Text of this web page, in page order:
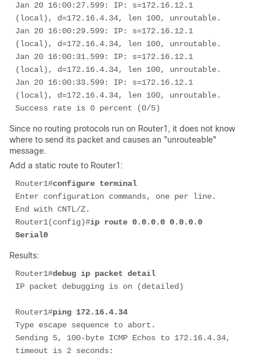
Jan 20 16:00:27.599: IP: s=172.16.12.1
(local), d=172.16.4.34, len 100, unroutable.
Jan 20 16:00:29.599: IP: s=172.16.12.1
(local), d=172.16.4.34, len 100, unroutable.
Jan 20 16:00:31.599: IP: s=172.16.12.1
(local), d=172.16.4.34, len 100, unroutable.
Jan 20 16:00:33.599: IP: s=172.16.12.1
(local), d=172.16.4.34, len 100, unroutable.
Success rate is 0 percent (0/5)
Since no routing protocols run on Router1, it does not know
where to send its packet and causes an "unrouteable"
message.
Add a static route to Router1:
Router1#configure terminal
Enter configuration commands, one per line.
End with CNTL/Z.
Router1(config)#ip route 0.0.0.0 0.0.0.0
Serial0
Results:
Router1#debug ip packet detail
IP packet debugging is on (detailed)
Router1#ping 172.16.4.34
Type escape sequence to abort.
Sending 5, 100-byte ICMP Echos to 172.16.4.34,
timeout is 2 seconds: